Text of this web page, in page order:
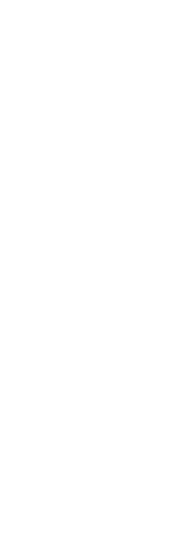
system inner membrane
permease
protein
DppB
permease protein
permease protein
transport system, membrane
permease protein PstA
permease
membrane protein 2, CUT1